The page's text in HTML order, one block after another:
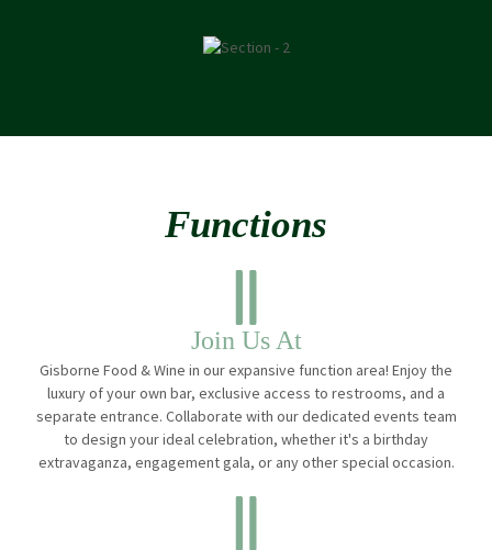
Functions
Join Us At
Gisborne Food & Wine in our expansive function area! Enjoy the
luxury of your own bar, exclusive access to restrooms, and a
separate entrance. Collaborate with our dedicated events team
to design your ideal celebration, whether it's a birthday
extravaganza, engagement gala, or any other special occasion.